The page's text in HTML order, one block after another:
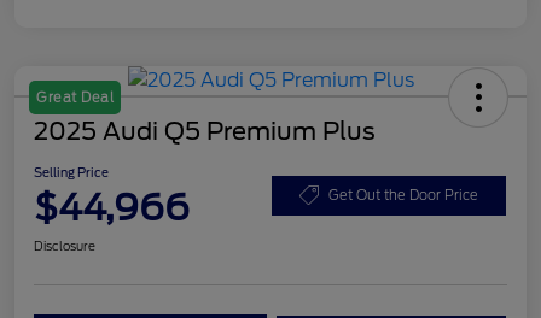
Great Deal
2025 Audi Q5 Premium Plus
Selling Price
$44,966 Get Out the Door Price
Disclosure